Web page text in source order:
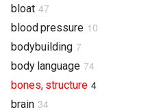
bloat 47
blood pressure 10
bodybuilding 7
body language 74
bones, structure 4
brain 34